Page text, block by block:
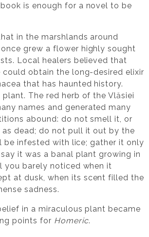
is enough for a novel to be
in the marshlands around
grew a flower highly sought
Local healers believed that
could obtain the long-desired elixir
that has haunted history.
plant. The red herb of the Vlăsiei
names and generated many
abound: do not smell it, or
as dead; do not pull it out by the
be infested with lice; gather it only
it was a banal plant growing in
you barely noticed when it
at dusk, when its scent filled the
sadness.
in a miraculous plant became
points for Homeric.